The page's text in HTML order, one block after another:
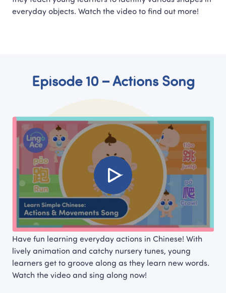
everyday objects. Watch the video to find out more!
Episode 10 – Actions Song
Have fun learning everyday actions in Chinese! With
lively animation and catchy nursery tunes, young
learners get to groove along as they learn new words.
Watch the video and sing along now!